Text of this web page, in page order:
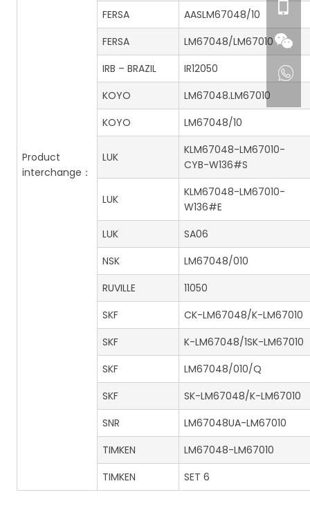
Product
interchange：
FERSA
AASLM67048/10
FERSA
LM67048/LM67010
IRB – BRAZIL
IR12050
KOYO
LM67048.LM67010
KOYO
LM67048/10
LUK
KLM67048-LM67010-
CYB-W136#S
LUK
KLM67048-LM67010-
W136#E
LUK
SA06
NSK
LM67048/010
RUVILLE
11050
SKF
CK-LM67048/K-LM67010
SKF
K-LM67048/1SK-LM67010
SKF
LM67048/010/Q
SKF
SK-LM67048/K-LM67010
SNR
LM67048UA-LM67010
TIMKEN
LM67048-LM67010
TIMKEN
SET 6